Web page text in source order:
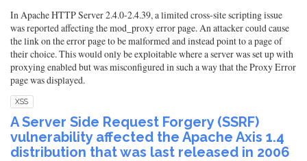
In Apache HTTP Server 2.4.0-2.4.39, a limited cross-site scripting issue
was reported affecting the mod_proxy error page. An attacker could cause
the link on the error page to be malformed and instead point to a page of
their choice. This would only be exploitable where a server was set up with
proxying enabled but was misconfigured in such a way that the Proxy Error
page was displayed.
XSS
A Server Side Request Forgery (SSRF)
vulnerability affected the Apache Axis 1.4
distribution that was last released in 2006